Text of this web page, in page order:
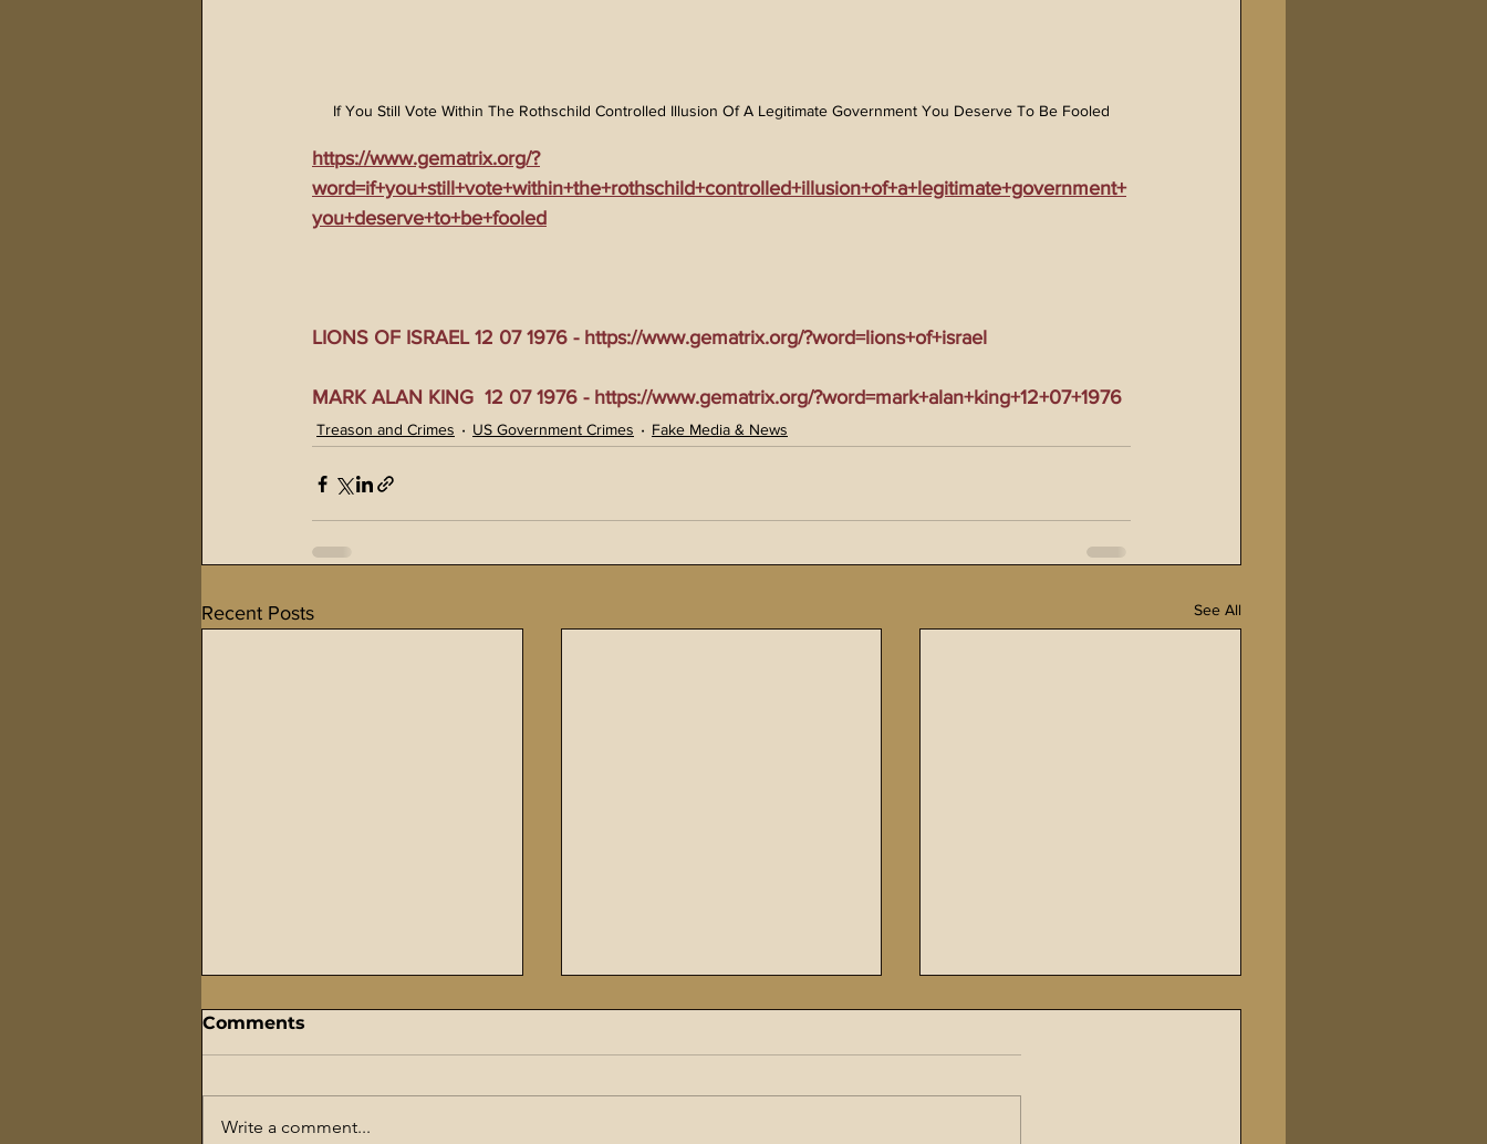
If You Still Vote Within The Rothschild Controlled Illusion Of A Legitimate Government You Deserve To Be Fooled
https://www.gematrix.org/?
word=if+you+still+vote+within+the+rothschild+controlled+illusion+of+a+legitimate+government+
you+deserve+to+be+fooled
LIONS OF ISRAEL 12 07 1976 - https://www.gematrix.org/?word=lions+of+israel
MARK ALAN KING  12 07 1976 - https://www.gematrix.org/?word=mark+alan+king+12+07+1976
Treason and Crimes US Government Crimes Fake Media & News
Recent Posts See All
Comments
Write a comment...